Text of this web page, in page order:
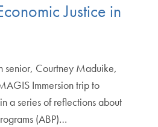
Justice in
senior, Courtney Maduike,
Immersion trip to
a series of reflections about
(ABP)…